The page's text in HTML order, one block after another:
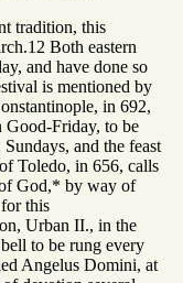
tradition, this
Both eastern
and have done so
is mentioned by
in 692,
Good-Friday, to be
and the feast
Toledo, in 656, calls
God,* by way of
this
Urban II., in the
to be rung every
Angelus Domini, at